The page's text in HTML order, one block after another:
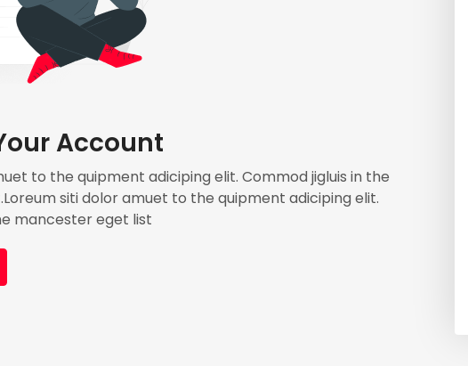
Account
to the quipment adiciping elit. Commod jigluis in the
siti dolor amuet to the quipment adiciping elit.
mancester eget list